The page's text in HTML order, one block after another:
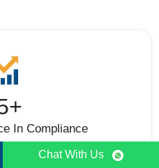
In Compliance
Chat With Us